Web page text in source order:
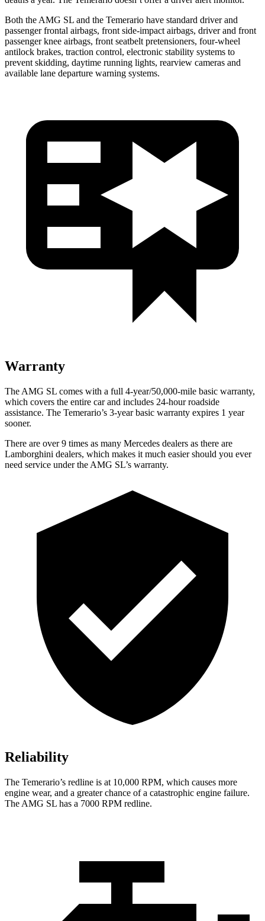
Both the AMG SL and the Temerario have standard driver and
passenger frontal airbags, front side-impact airbags, driver and front
passenger knee airbags, front seatbelt pretensioners, four-wheel
antilock brakes, traction control, electronic stability systems to
prevent skidding, daytime running lights, rearview cameras and
available lane departure warning systems.
Warranty
The AMG SL comes with a full 4-year/50,000-mile basic warranty,
which covers the entire car and includes 24-hour roadside
assistance. The Temerario’s 3-year basic warranty expires 1 year
sooner.
There are over 9 times as many Mercedes dealers as there are
Lamborghini dealers, which makes it much easier should you ever
need service under the AMG SL’s warranty.
Reliability
The Temerario’s redline is at 10,000 RPM, which causes more
engine wear, and a greater chance of a catastrophic engine failure.
The AMG SL has a 7000 RPM redline.